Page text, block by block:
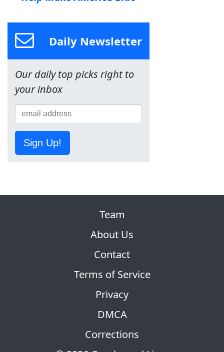
Daily Newsletter
Our daily top picks right to
your inbox
Sign Up!
Team
About Us
Contact
Terms of Service
Privacy
DMCA
Corrections